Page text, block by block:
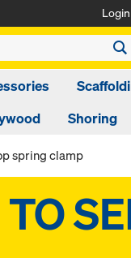
Login
Shoring
spring clamp